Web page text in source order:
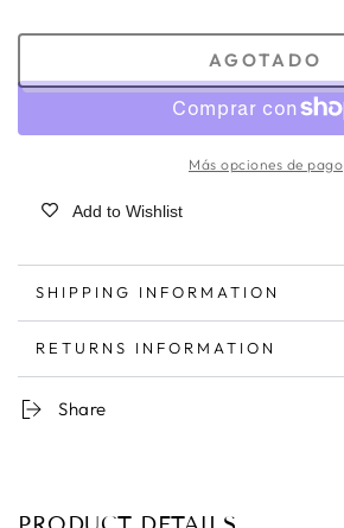
AGOTADO
Más opciones de pago
Add to Wishlist
SHIPPING INFORMATION
RETURNS INFORMATION
Share